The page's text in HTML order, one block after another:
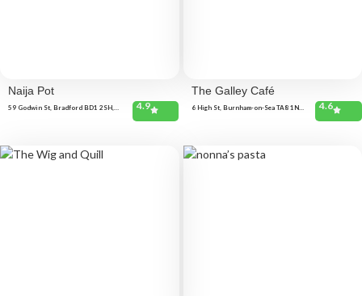
Naija Pot
59 Godwin St, Bradford BD1 2SH,
4.9
The Galley Café
6 High St, Burnham-on-Sea TA8 1NX,
4.6